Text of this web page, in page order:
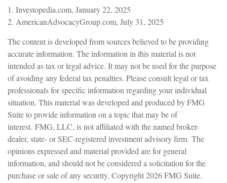
1. Investopedia.com, January 22, 2025
2. AmericanAdvocacyGroup.com, July 31, 2025
The content is developed from sources believed to be providing
accurate information. The information in this material is not
intended as tax or legal advice. It may not be used for the purpose
of avoiding any federal tax penalties. Please consult legal or tax
professionals for specific information regarding your individual
situation. This material was developed and produced by FMG
Suite to provide information on a topic that may be of
interest. FMG, LLC, is not affiliated with the named broker-
dealer, state- or SEC-registered investment advisory firm. The
opinions expressed and material provided are for general
information, and should not be considered a solicitation for the
purchase or sale of any security. Copyright2026 FMG Suite.